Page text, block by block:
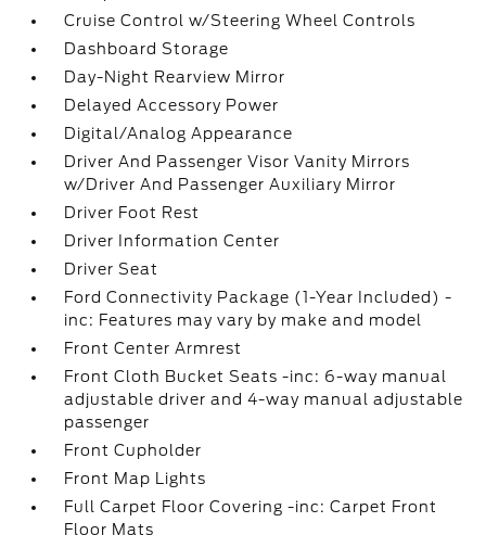
Cruise Control w/Steering Wheel Controls
Dashboard Storage
Day-Night Rearview Mirror
Delayed Accessory Power
Digital/Analog Appearance
Driver And Passenger Visor Vanity Mirrors
w/Driver And Passenger Auxiliary Mirror
Driver Foot Rest
Driver Information Center
Driver Seat
Ford Connectivity Package (1-Year Included) -
inc: Features may vary by make and model
Front Center Armrest
Front Cloth Bucket Seats -inc: 6-way manual
adjustable driver and 4-way manual adjustable
passenger
Front Cupholder
Front Map Lights
Full Carpet Floor Covering -inc: Carpet Front
Floor Mats